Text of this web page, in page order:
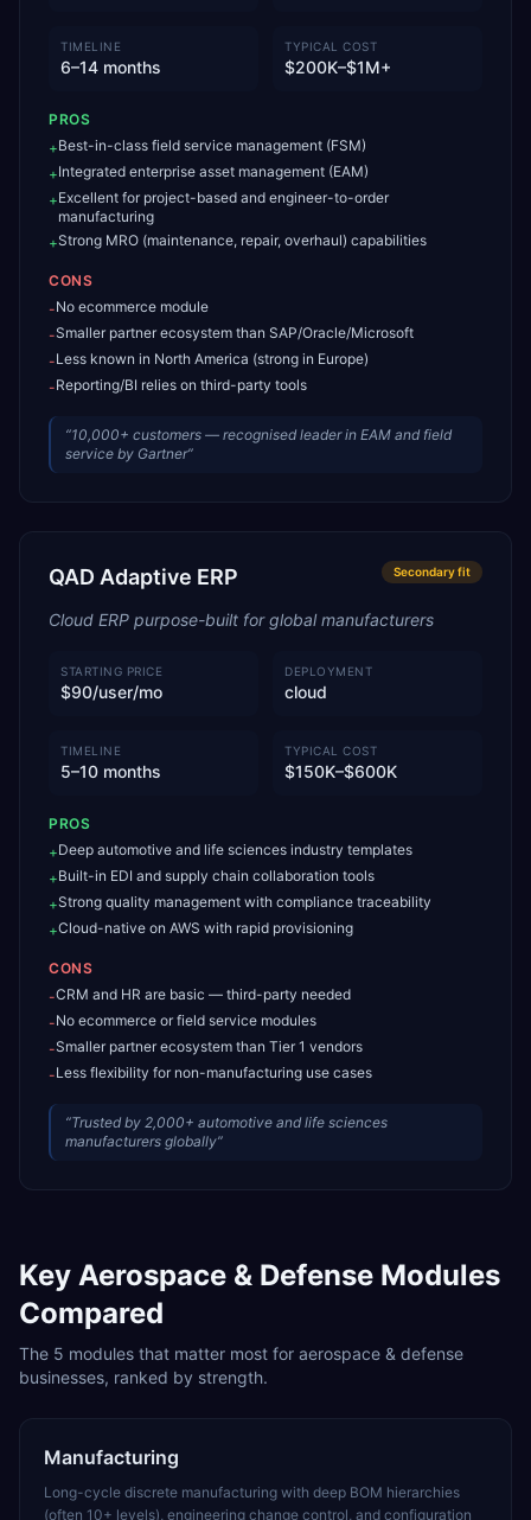
TIMELINE
6–14 months
TYPICAL COST
$200K–$1M+
PROS
+Best-in-class field service management (FSM)
+Integrated enterprise asset management (EAM)
+Excellent for project-based and engineer-to-order
manufacturing
+Strong MRO (maintenance, repair, overhaul) capabilities
CONS
-No ecommerce module
-Smaller partner ecosystem than SAP/Oracle/Microsoft
-Less known in North America (strong in Europe)
-Reporting/BI relies on third-party tools
“10,000+ customers — recognised leader in EAM and field
service by Gartner”
QAD Adaptive ERP Secondaryfit
Cloud ERP purpose-built for global manufacturers
STARTING PRICE
$90/user/mo
DEPLOYMENT
cloud
TIMELINE
5–10 months
TYPICAL COST
$150K–$600K
PROS
+Deep automotive and life sciences industry templates
+Built-in EDI and supply chain collaboration tools
+Strong quality management with compliance traceability
+Cloud-native on AWS with rapid provisioning
CONS
-CRM and HR are basic — third-party needed
-No ecommerce or field service modules
-Smaller partner ecosystem than Tier 1 vendors
-Less flexibility for non-manufacturing use cases
“Trusted by 2,000+ automotive and life sciences
manufacturers globally”
Key Aerospace & Defense Modules
Compared
The 5 modules that matter most for aerospace & defense
businesses, ranked by strength.
Manufacturing
Long-cycle discrete manufacturing with deep BOM hierarchies
(often 10+ levels), engineering change control, and configuration